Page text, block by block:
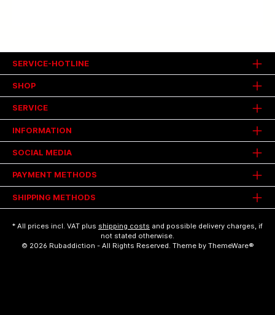
SHOP
SERVICE
INFORMATION
SERVICE-HOTLINE
SOCIAL MEDIA
PAYMENT METHODS
SHIPPING METHODS
* All prices incl. VAT plus shipping costs and possible delivery charges, if
not stated otherwise.
© 2026 Rubaddiction - All Rights Reserved. Theme by ThemeWare®